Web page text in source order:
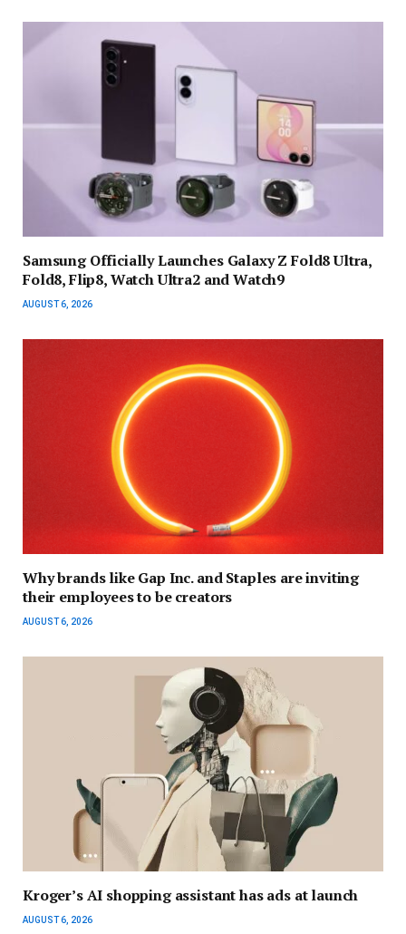
Samsung Officially Launches Galaxy Z Fold8 Ultra,
Fold8, Flip8, Watch Ultra2 and Watch9
AUGUST 6, 2026
Why brands like Gap Inc. and Staples are inviting
their employees to be creators
AUGUST 6, 2026
Kroger’s AI shopping assistant has ads at launch
AUGUST 6, 2026